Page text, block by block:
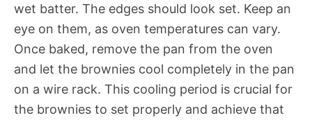
wet batter. The edges should look set. Keep an
eye on them, as oven temperatures can vary.
Once baked, remove the pan from the oven
and let the brownies cool completely in the pan
on a wire rack. This cooling period is crucial for
the brownies to set properly and achieve that